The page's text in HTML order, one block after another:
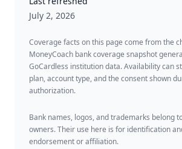
July 2, 2026
Coverage facts on this page come from the
MoneyCoach bank coverage snapshot
GoCardless institution data. Availability can
plan, account type, and the consent shown
authorization.
Bank names, logos, and trademarks belong
owners. Their use here is for identification
endorsement or affiliation.